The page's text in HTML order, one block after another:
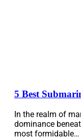
5 Best
In the realm of
dominance
most formidable…